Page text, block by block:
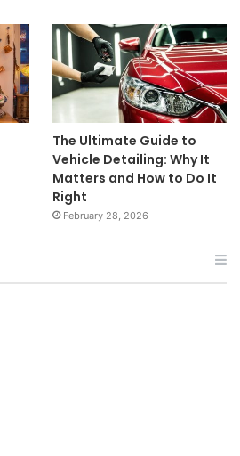
The Ultimate Guide to
Vehicle Detailing: Why It
Matters and How to Do It
Right
February 28, 2026